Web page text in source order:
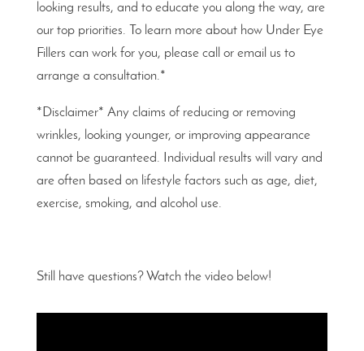
looking results, and to educate you along the way, are
our top priorities. To learn more about how Under Eye
Fillers can work for you, please call or email us to
arrange a consultation.*
*Disclaimer* Any claims of reducing or removing
wrinkles, looking younger, or improving appearance
cannot be guaranteed. Individual results will vary and
are often based on lifestyle factors such as age, diet,
exercise, smoking, and alcohol use.
Still have questions? Watch the video below!